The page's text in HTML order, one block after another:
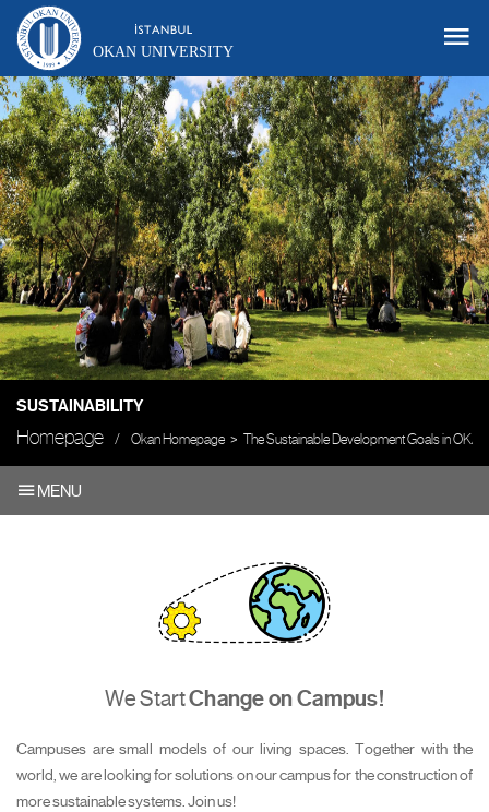
OKAN UNIVERSITY
SUSTAINABILITY
Homepage Okan Homepage The Sustainable Development Goals in OKAN
MENU
We StartChange on Campus!
Campuses are small models of our living spaces. Together with the
world, we are looking for solutions on our campus for the construction of
more sustainable systems. Join us!